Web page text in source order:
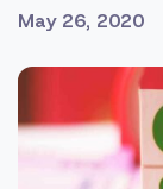
May 26, 2020